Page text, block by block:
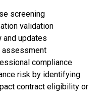
screening
validation
and updates
assessment
compliance
risk by identifying
contract eligibility or